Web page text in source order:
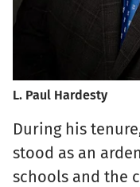
L. Paul Hardesty
During his
stood as an
schools and the